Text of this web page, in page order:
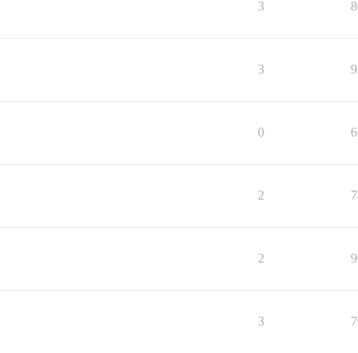
3
3
0
2
2
3